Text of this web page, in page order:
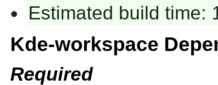
Estimated build time:
Kde-workspace
Required